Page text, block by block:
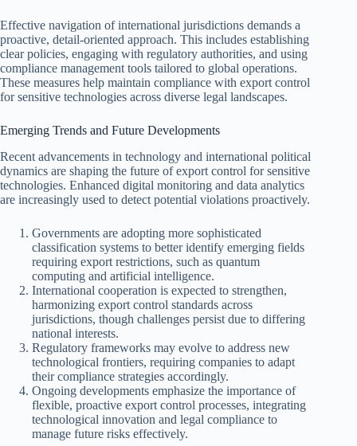
Effective navigation of international jurisdictions demands a
proactive, detail-oriented approach. This includes establishing
clear policies, engaging with regulatory authorities, and using
compliance management tools tailored to global operations.
These measures help maintain compliance with export control
for sensitive technologies across diverse legal landscapes.
Emerging Trends and Future Developments
Recent advancements in technology and international political
dynamics are shaping the future of export control for sensitive
technologies. Enhanced digital monitoring and data analytics
are increasingly used to detect potential violations proactively.
Governments are adopting more sophisticated
classification systems to better identify emerging fields
requiring export restrictions, such as quantum
computing and artificial intelligence.
International cooperation is expected to strengthen,
harmonizing export control standards across
jurisdictions, though challenges persist due to differing
national interests.
Regulatory frameworks may evolve to address new
technological frontiers, requiring companies to adapt
their compliance strategies accordingly.
Ongoing developments emphasize the importance of
flexible, proactive export control processes, integrating
technological innovation and legal compliance to
manage future risks effectively.